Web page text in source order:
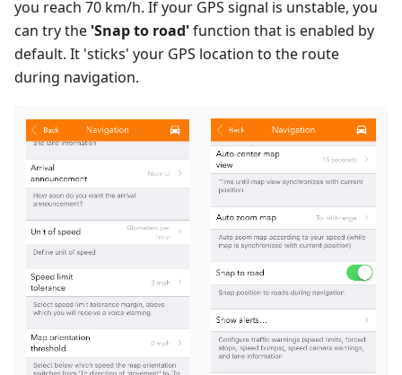
you reach 70 km/h. If your GPS signal is unstable, you
can try the 'Snap to road'function that is enabled by
default. It 'sticks' your GPS location to the route
during navigation.